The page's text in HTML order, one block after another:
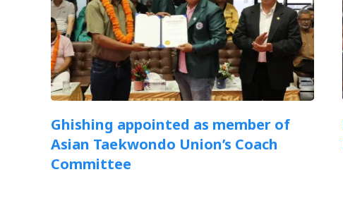
Ghishing appointed as member of
Asian Taekwondo Union’s Coach
Committee